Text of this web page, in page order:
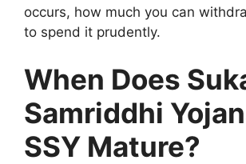
occurs, how much you can
to spend it prudently.
When Does
Samriddhi
SSY Mature?